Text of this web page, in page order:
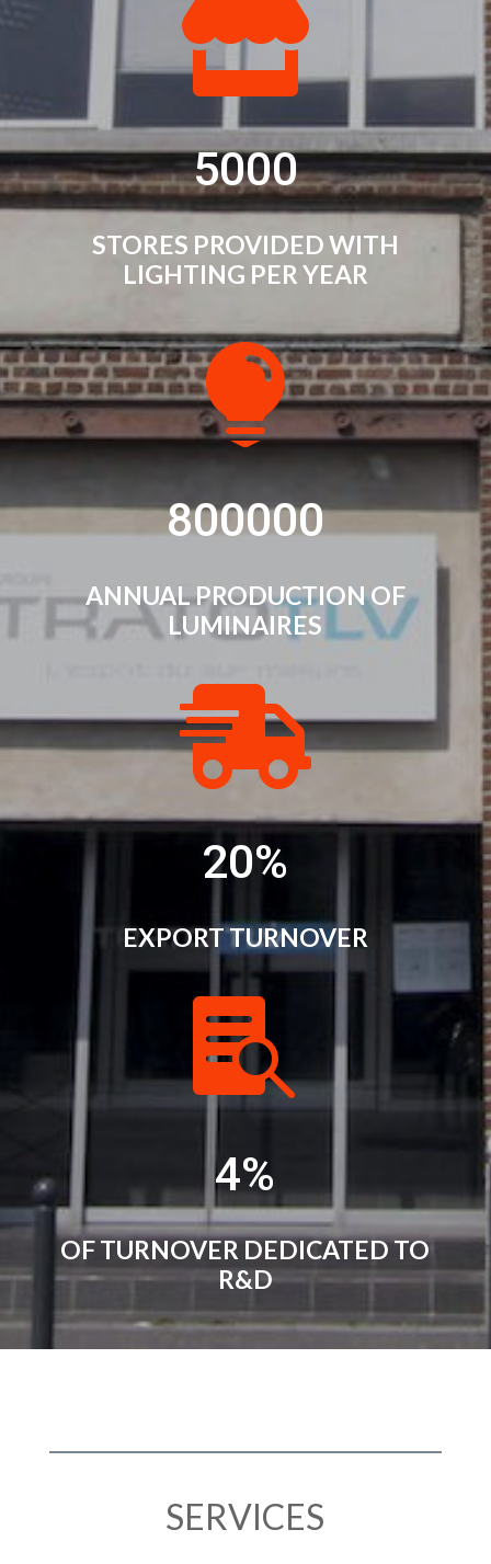

5000
STORES PROVIDED WITH

800000
ANNUAL PRODUCTION OF
LUMINAIRES

20%
EXPORT TURNOVER

4%
OF TURNOVER DEDICATED TO
R&D
SERVICES